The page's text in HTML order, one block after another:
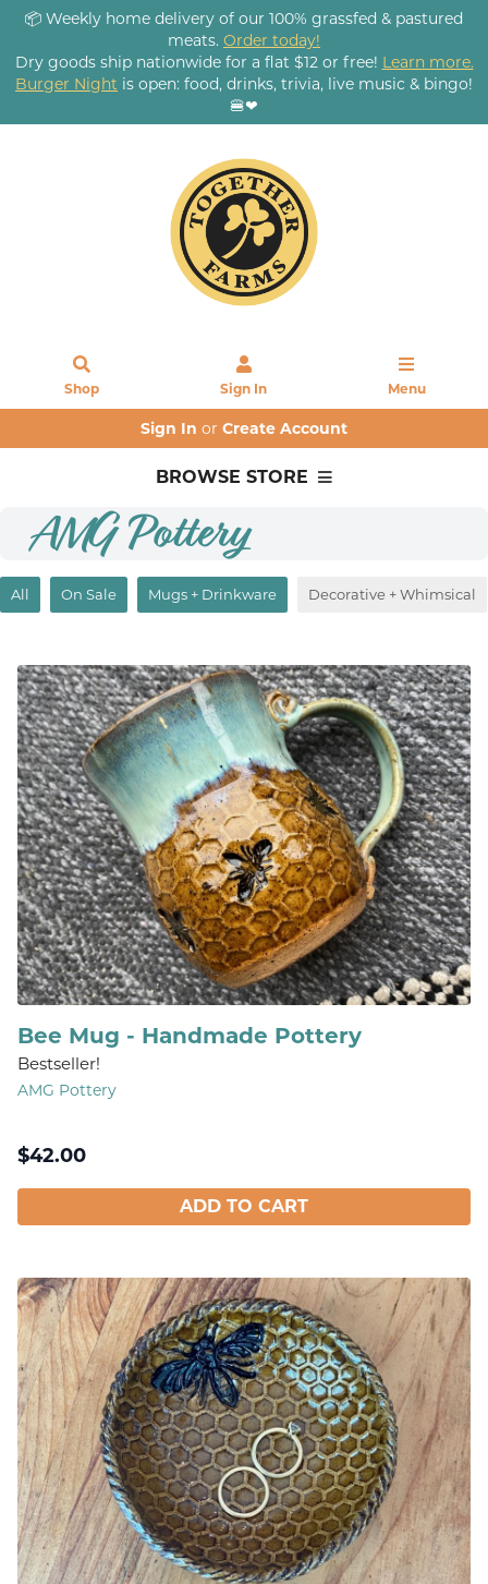
📦 Weekly home delivery of our 100% grassfed & pastured
meats. Order today!
Dry goods ship nationwide for a flat $12 or free! Learn more.
Burger Night is open: food, drinks, trivia, live music & bingo!
🍔❤
Shop Sign In Menu
Sign In or Create Account
BROWSE STORE
AMG Pottery
All On Sale Mugs + Drinkware Decorative + Whimsical
Bee Mug - Handmade Pottery
Bestseller!
AMG Pottery
$42.00
ADD TO CART